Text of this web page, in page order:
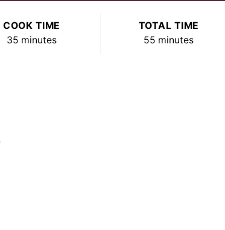
COOK TIME
35 minutes
TOTAL TIME
55 minutes